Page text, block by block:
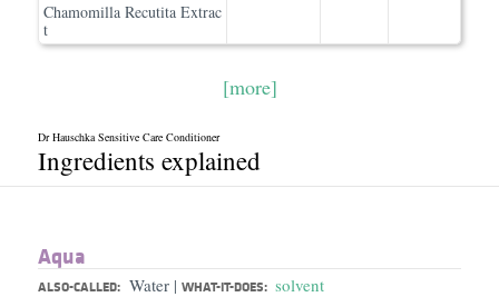
Chamomilla Recutita Extrac
t
[more]
Dr Hauschka Sensitive Care Conditioner
Ingredients explained
Aqua
ALSO-CALLED: Water | WHAT-IT-DOES: solvent